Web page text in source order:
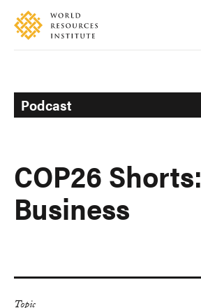
Skip
main
Accessibility
Making
Ideas
Happen
Podcast
COP26 Shorts:
Business